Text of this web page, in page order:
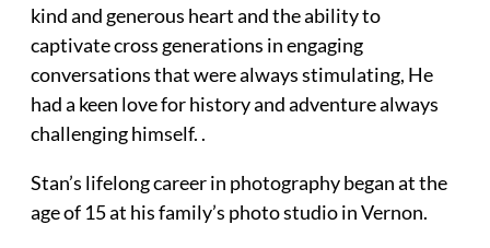
kind and generous heart and the ability to
captivate cross generations in engaging
conversations that were always stimulating, He
had a keen love for history and adventure always
challenging himself. .
Stan’s lifelong career in photography began at the
age of 15 at his family’s photo studio in Vernon.